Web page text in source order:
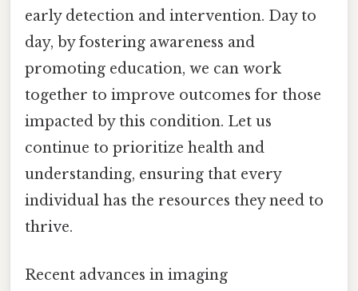
early detection and intervention. Day to
day, by fostering awareness and
promoting education, we can work
together to improve outcomes for those
impacted by this condition. Let us
continue to prioritize health and
understanding, ensuring that every
individual has the resources they need to
thrive.
Recent advances in imaging